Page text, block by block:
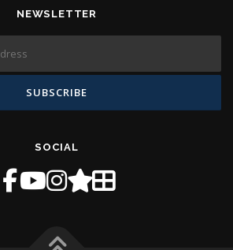
NEWSLETTER
SOCIAL